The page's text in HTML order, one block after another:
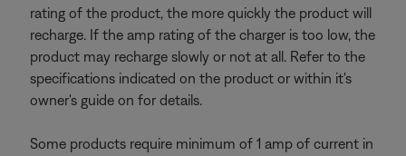
rating of the product, the more quickly the product will
recharge. If the amp rating of the charger is too low, the
product may recharge slowly or not at all. Refer to the
specifications indicated on the product or within it's
owner's guide on for details.
Some products require minimum of 1 amp of current in